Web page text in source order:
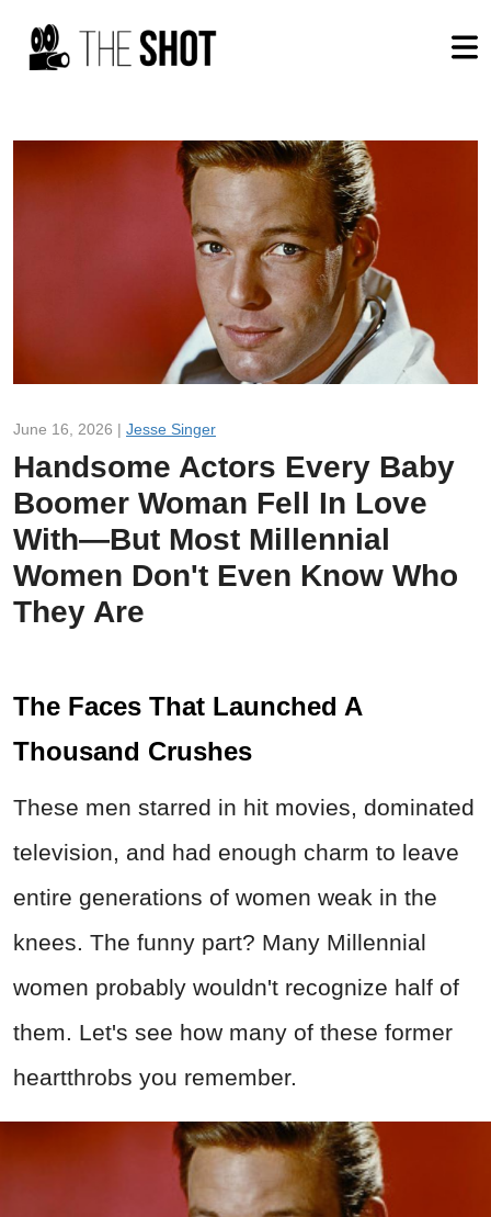
June 16, 2026 | Jesse Singer
Handsome Actors Every Baby
Boomer Woman Fell In Love
With—But Most Millennial
Women Don't Even Know Who
They Are
The Faces That Launched A
Thousand Crushes
These men starred in hit movies, dominated
television, and had enough charm to leave
entire generations of women weak in the
knees. The funny part? Many Millennial
women probably wouldn't recognize half of
them. Let's see how many of these former
heartthrobs you remember.